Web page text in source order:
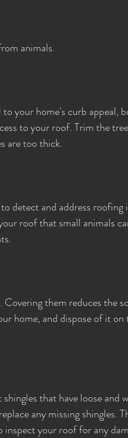
animals.
your home's curb appeal,
to your roof. Trim the
are too thick.
detect and address roofing
roof that small animals
them reduces the
home, and dispose of it on
that have loose and
any missing shingles.
your roof for any